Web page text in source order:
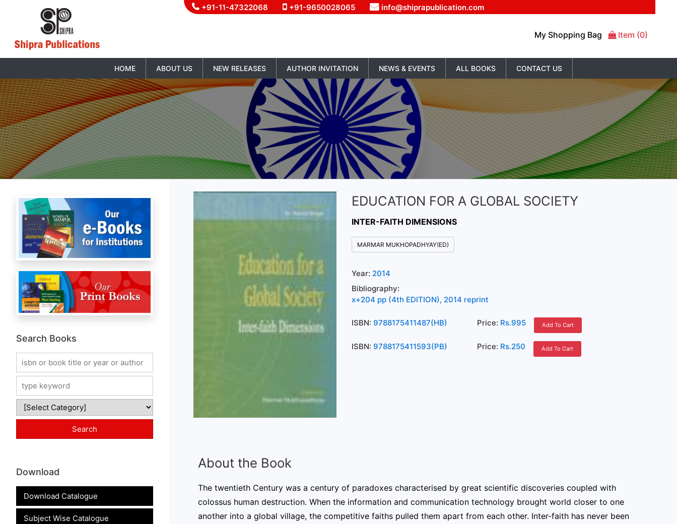
+91-11-47322068 +91-9650028065 info@shiprapublication.com
My Shopping Bag Item (0)
HOME ABOUT US NEW RELEASES AUTHOR INVITATION NEWS & EVENTS ALL BOOKS CONTACT US
Search Books
Download
Download Catalogue
Subject Wise Catalogue
EDUCATION FOR A GLOBAL SOCIETY
INTER-FAITH DIMENSIONS
MARMAR MUKHOPADHYAY(ED)
Year: 2014
Bibliography:
x+204 pp (4th EDITION), 2014 reprint
ISBN: 9788175411487(HB) Price: Rs.995 Add To Cart
ISBN: 9788175411593(PB) Price: Rs.250 Add To Cart
About the Book
The twentieth Century was a century of paradoxes characterised by great scientific discoveries coupled with
colossus human destruction. When the information and communication technology brought world closer to one
another into a global village, the competitive faiths pulled them apart from each other. Inter-faith has never been